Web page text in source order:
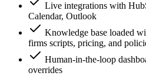
Live integrations with
Calendar, Outlook
Knowledge base loaded
firms scripts, pricing, and
Human-in-the-loop
overrides